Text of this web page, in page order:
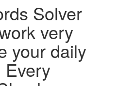
Solver
very
your daily
Every